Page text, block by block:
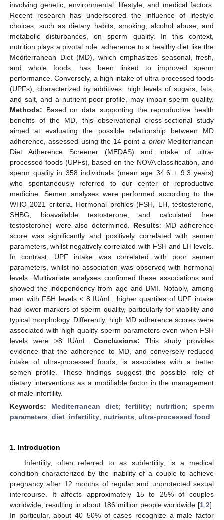
involving genetic, environmental, lifestyle, and medical factors.
Recent research has underscored the influence of lifestyle
choices, such as dietary habits, smoking, alcohol abuse, and
metabolic disturbances, on sperm quality. In this context,
nutrition plays a pivotal role: adherence to a healthy diet like the
Mediterranean Diet (MD), which emphasizes seasonal, fresh,
and whole foods, has been linked to improved sperm
performance. Conversely, a high intake of ultra-processed foods
(UPFs), characterized by additives, high levels of sugars, fats,
and salt, and a nutrient-poor profile, may impair sperm quality.
Methods: Based on data supporting the reproductive health
benefits of the MD, this observational cross-sectional study
aimed at evaluating the possible relationship between MD
adherence, assessed using the 14-pointa prioriMediterranean
Diet Adherence Screener (MEDAS) and intake of ultra-
processed foods (UPFs), based on the NOVA classification, and
sperm quality in 358 individuals (mean age 34.6 ± 9.3 years)
who spontaneously referred to our center of reproductive
medicine. Semen analyses were performed according to the
WHO 2021 criteria. Hormonal profiles (FSH, LH, testosterone,
SHBG, bioavailable testosterone, and calculated free
testosterone) were also determined. Results: MD adherence
score was significantly and positively correlated with semen
parameters, whilst negatively correlated with FSH and LH levels.
In contrast, UPF intake was correlated with poor semen
parameters, whilst no association was observed with hormonal
levels. Multivariate analyses confirmed these associations and
showed the independency from age and BMI. Notably, among
men with FSH levels < 8 IU/mL, higher quartiles of UPF intake
had lower markers of sperm quality, particularly for viability and
typical morphology. Differently, high MD adherence scores were
associated with high quality sperm parameters even when FSH
levels were >8 IU/mL.Conclusions: This study provides
evidence that the adherence to MD, and conversely reduced
intake of ultra-processed foods, is associates with a better
semen profile. These findings suggest the possible role of
dietary interventions as a modifiable factor in the management
of male infertility.
Keywords: Mediterranean diet; fertility; nutrition; sperm
parameters; diet; infertility; nutrients; ultra-processed food
1. Introduction
Infertility, often referred to as subfertility, is a medical
condition characterized by the inability of a couple to achieve
pregnancy after 12 months of regular and unprotected sexual
intercourse. It affects approximately 15 to 25% of couples
worldwide, resulting in about 186 million people worldwide [1 2].
In particular, about 40–50% of cases recognize a male factor